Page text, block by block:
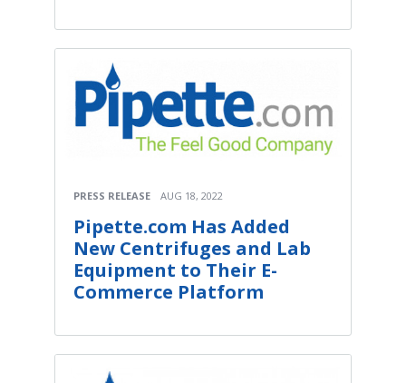
PRESS RELEASE AUG 18, 2022
Pipette.com Has Added
New Centrifuges and Lab
Equipment to Their E-
Commerce Platform